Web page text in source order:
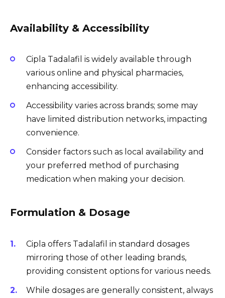
Availability & Accessibility
Cipla Tadalafil is widely available through
various online and physical pharmacies,
enhancing accessibility.
Accessibility varies across brands; some may
have limited distribution networks, impacting
convenience.
Consider factors such as local availability and
your preferred method of purchasing
medication when making your decision.
Formulation & Dosage
Cipla offers Tadalafil in standard dosages
mirroring those of other leading brands,
providing consistent options for various needs.
While dosages are generally consistent, always